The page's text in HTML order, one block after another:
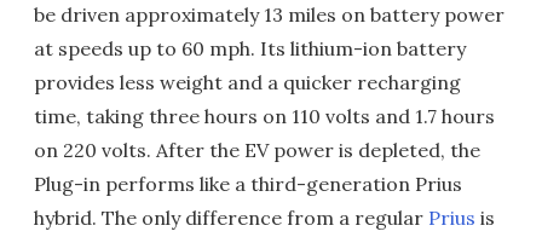
be driven approximately 13 miles on battery power
at speeds up to 60 mph. Its lithium-ion battery
provides less weight and a quicker recharging
time, taking three hours on 110 volts and 1.7 hours
on 220 volts. After the EV power is depleted, the
Plug-in performs like a third-generation Prius
hybrid. The only difference from a regular Prius is